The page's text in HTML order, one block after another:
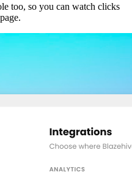
too, so you can watch clicks